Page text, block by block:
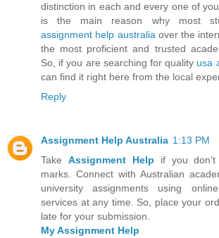
distinction in each and every one of
is the main reason why most
assignment help australia over the
the most proficient and trusted
So, if you are searching for quality usa
can find it right here from the local
Reply
Assignment Help Australia 1:13 PM
Take Assignment Help if you
marks. Connect with Australian
university assignments using
services at any time. So, place your
late for your submission.
My Assignment Help